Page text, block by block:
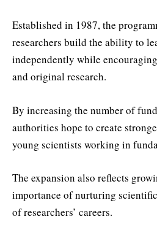
Established in 1987, the
researchers build the ability to
independently while
and original research.
By increasing the number of
authorities hope to create
young scientists working in
The expansion also reflects
importance of nurturing
of researchers’ careers.